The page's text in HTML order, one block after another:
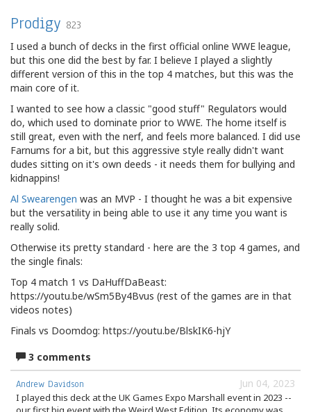
Prodigy 823
I used a bunch of decks in the first official online WWE league,
but this one did the best by far. I believe I played a slightly
different version of this in the top 4 matches, but this was the
main core of it.
I wanted to see how a classic "good stuff" Regulators would
do, which used to dominate prior to WWE. The home itself is
still great, even with the nerf, and feels more balanced. I did use
Farnums for a bit, but this aggressive style really didn't want
dudes sitting on it's own deeds - it needs them for bullying and
kidnappins!
Al Swearengen was an MVP - I thought he was a bit expensive
but the versatility in being able to use it any time you want is
really solid.
Otherwise its pretty standard - here are the 3 top 4 games, and
the single finals:
Top 4 match 1 vs DaHuffDaBeast:
https://youtu.be/wSm5By4Bvus (rest of the games are in that
videos notes)
Finals vs Doomdog: https://youtu.be/BlskIK6-hjY
3 comments
Jun 04, 2023
Andrew Davidson
I played this deck at the UK Games Expo Marshall event in 2023 --